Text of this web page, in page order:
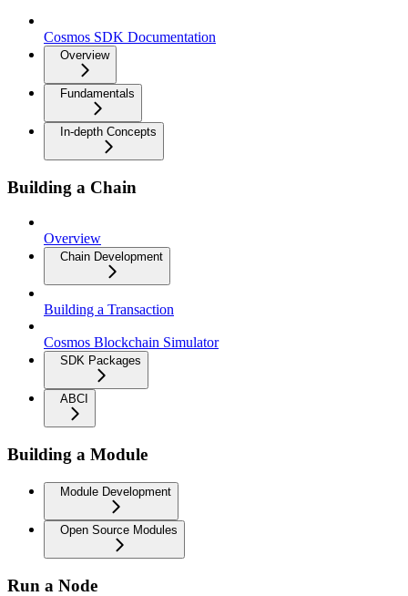
Cosmos SDK Documentation
Overview
Fundamentals
In-depth Concepts
Building a Chain
Overview
Chain Development
Building a Transaction
Cosmos Blockchain Simulator
SDK Packages
ABCI
Building a Module
Module Development
Open Source Modules
Run a Node